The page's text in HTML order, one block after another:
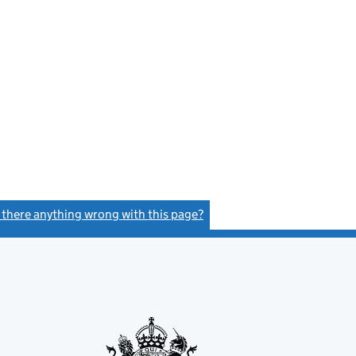
there anything wrong with this page?